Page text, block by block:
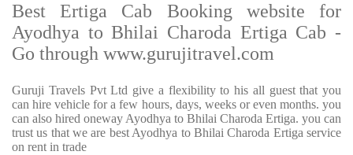
Best Ertiga Cab Booking website for
Ayodhya to Bhilai Charoda Ertiga Cab -
Go through www.gurujitravel.com
Guruji Travels Pvt Ltd give a flexibility to his all guest that you
can hire vehicle for a few hours, days, weeks or even months. you
can also hired oneway Ayodhya to Bhilai Charoda Ertiga. you can
trust us that we are best Ayodhya to Bhilai Charoda Ertiga service
on rent in trade